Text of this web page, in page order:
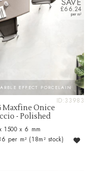
EFFECT PORCELAIN
ID:33983
Maxfine Onice
- Polished
1500 x 6 mm
per m² (18m² stock)
£66.24